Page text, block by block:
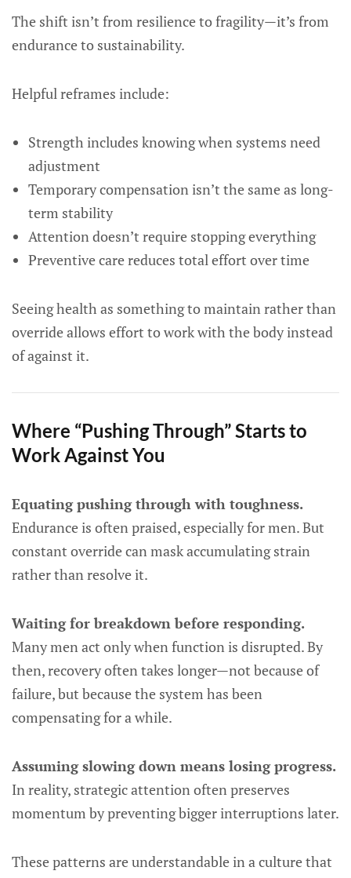
The shift isn’t from resilience to fragility—it’s from
endurance to sustainability.
Helpful reframes include:
Strength includes knowing when systems need
adjustment
Temporary compensation isn’t the same as long-
term stability
Attention doesn’t require stopping everything
Preventive care reduces total effort over time
Seeing health as something to maintain rather than
override allows effort to work with the body instead
of against it.
Where “Pushing Through” Starts to
Work Against You
Equating pushing through with toughness.
Endurance is often praised, especially for men. But
constant override can mask accumulating strain
rather than resolve it.
Waiting for breakdown before responding.
Many men act only when function is disrupted. By
then, recovery often takes longer—not because of
failure, but because the system has been
compensating for a while.
Assuming slowing down means losing progress.
In reality, strategic attention often preserves
momentum by preventing bigger interruptions later.
These patterns are understandable in a culture that